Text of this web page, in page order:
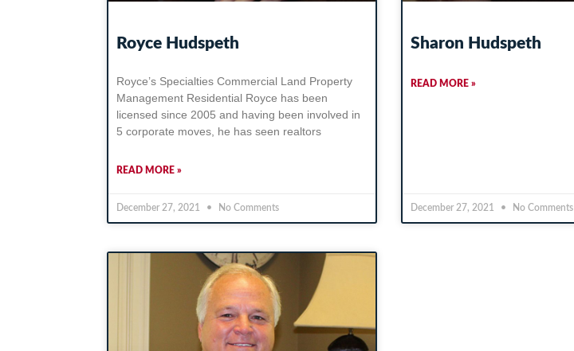
Royce Hudspeth
Royce’s Specialties Commercial Land Property
Management Residential Royce has been
licensed since 2005 and having been involved in
5 corporate moves, he has seen realtors
READ MORE »
December 27, 2021 No Comments
Sharon Hudspeth
READ MORE »
December 27, 2021 No Comments